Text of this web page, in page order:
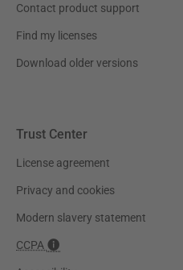
Contact product support
Find my licenses
Download older versions
Trust Center
License agreement
Privacy and cookies
Modern slavery statement
CCPA